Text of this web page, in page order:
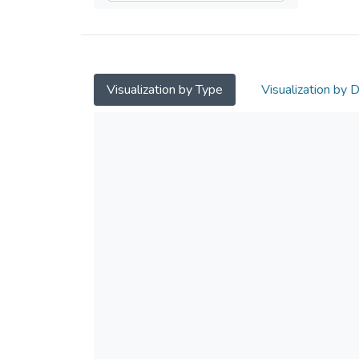
Visualization by Type Visualization by